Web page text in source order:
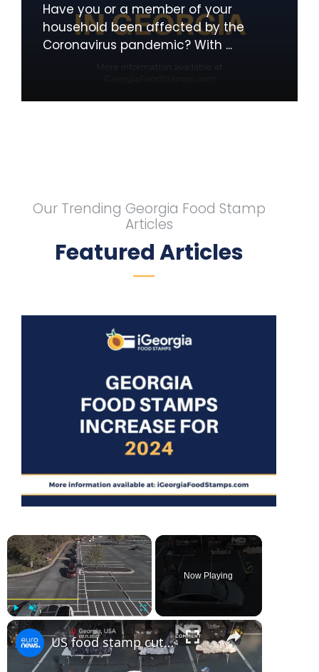
Have you or a member of your
household been affected by the
Coronavirus pandemic? With ...
Our Trending Georgia Food Stamp
Articles
Featured Articles
×
Play Fullscreen
Now Playing
×
US food stamp cuts: hundreds line up for food aid as funding freeze nears